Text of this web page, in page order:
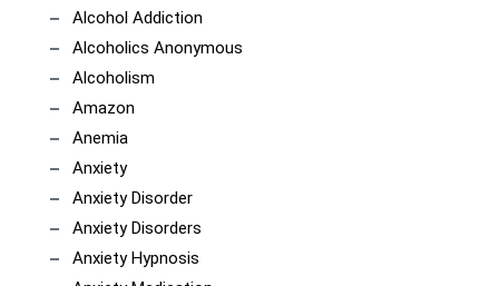
Alcohol Addiction
Alcoholics Anonymous
Alcoholism
Amazon
Anemia
Anxiety
Anxiety Disorder
Anxiety Disorders
Anxiety Hypnosis